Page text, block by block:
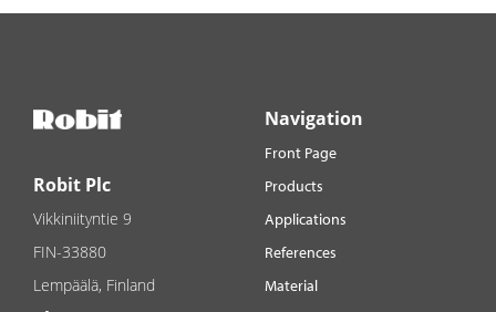
Robit Plc
Vikkiniityntie 9
FIN-33880
Lempäälä, Finland
Navigation
Front Page
Products
Applications
References
Material